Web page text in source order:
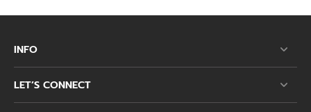
INFO
LET’S CONNECT